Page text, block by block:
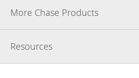
More Chase Products
Resources